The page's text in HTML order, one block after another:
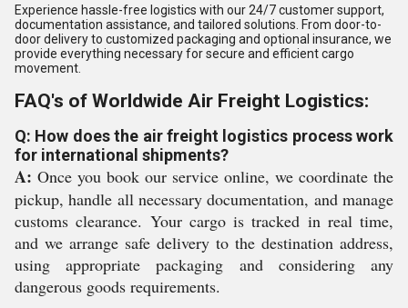
Experience hassle-free logistics with our 24/7 customer support,
documentation assistance, and tailored solutions. From door-to-
door delivery to customized packaging and optional insurance, we
provide everything necessary for secure and efficient cargo
movement.
FAQ's of Worldwide Air Freight Logistics:
Q: How does the air freight logistics process work
for international shipments?
A: Once you book our service online, we coordinate the
pickup, handle all necessary documentation, and manage
customs clearance. Your cargo is tracked in real time,
and we arrange safe delivery to the destination address,
using appropriate packaging and considering any
dangerous goods requirements.